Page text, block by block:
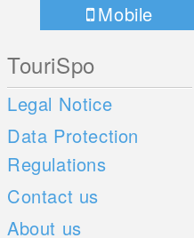
Mobile
TouriSpo
Legal Notice
Data Protection
Regulations
Contact us
About us